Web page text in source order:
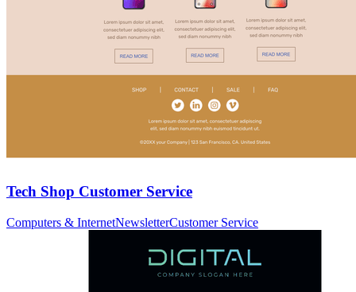
Tech Shop Customer Service
Computers & InternetNewsletterCustomer Service